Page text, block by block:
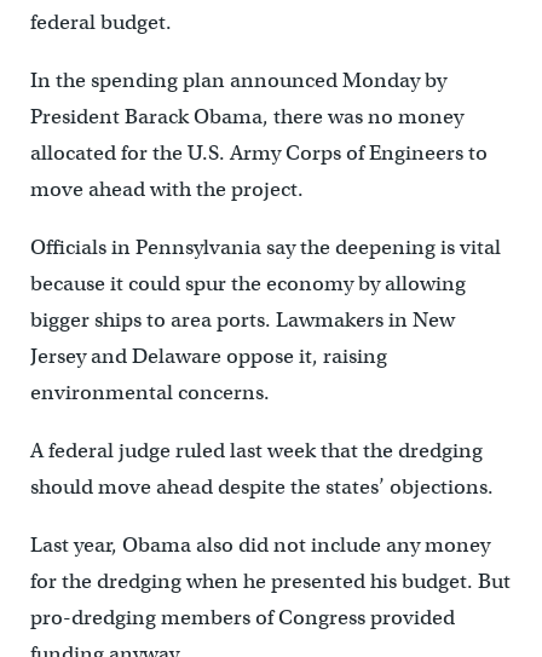
federal budget.
In the spending plan announced Monday by
President Barack Obama, there was no money
allocated for the U.S. Army Corps of Engineers to
move ahead with the project.
Officials in Pennsylvania say the deepening is vital
because it could spur the economy by allowing
bigger ships to area ports. Lawmakers in New
Jersey and Delaware oppose it, raising
environmental concerns.
A federal judge ruled last week that the dredging
should move ahead despite the states’ objections.
Last year, Obama also did not include any money
for the dredging when he presented his budget. But
pro-dredging members of Congress provided